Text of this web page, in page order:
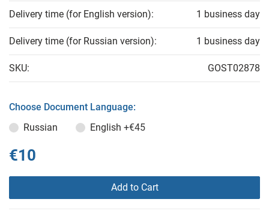
Delivery time (for English version): 1 business day
Delivery time (for Russian version): 1 business day
SKU: GOST02878
Choose Document Language:
Russian
English +€45
€10
Add to Cart